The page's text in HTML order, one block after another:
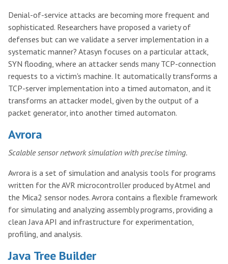
Denial-of-service attacks are becoming more frequent and
sophisticated. Researchers have proposed a variety of
defenses but can we validate a server implementation in a
systematic manner? Atasyn focuses on a particular attack,
SYN flooding, where an attacker sends many TCP-connection
requests to a victim's machine. It automatically transforms a
TCP-server implementation into a timed automaton, and it
transforms an attacker model, given by the output of a
packet generator, into another timed automaton.
Avrora
Scalable sensor network simulation with precise timing.
Avrora is a set of simulation and analysis tools for programs
written for the AVR microcontroller produced by Atmel and
the Mica2 sensor nodes. Avrora contains a flexible framework
for simulating and analyzing assembly programs, providing a
clean Java API and infrastructure for experimentation,
profiling, and analysis.
Java Tree Builder